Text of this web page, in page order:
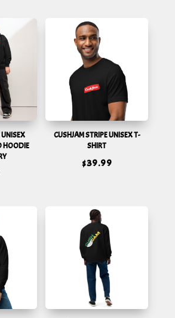
UNISEX
HOODIE
CUSHJAM STRIPE UNISEX T-
SHIRT
$39.99